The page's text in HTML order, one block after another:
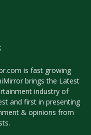
is fast growing
brings the Latest
industry of
and first in presenting
& opinions from